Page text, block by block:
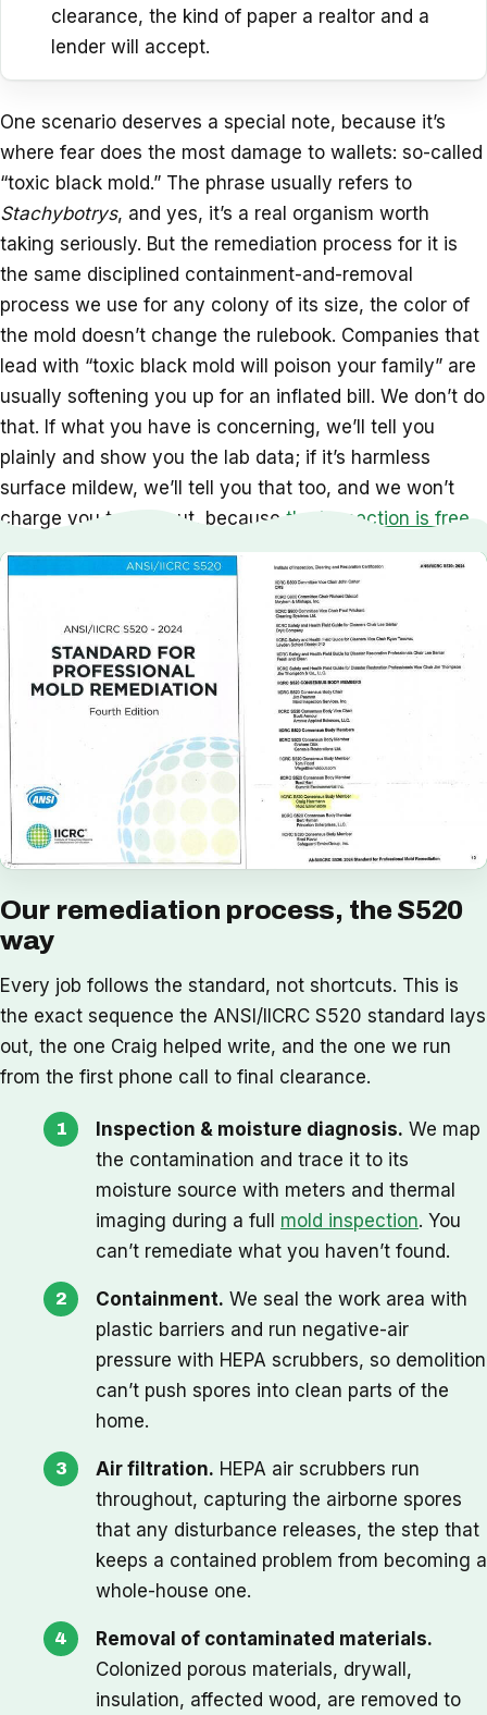
clearance, the kind of paper a realtor and a
lender will accept.
One scenario deserves a special note, because it’s
where fear does the most damage to wallets: so-called
“toxic black mold.” The phrase usually refers to
Stachybotrys, and yes, it’s a real organism worth
taking seriously. But the remediation process for it is
the same disciplined containment-and-removal
process we use for any colony of its size, the color of
the mold doesn’t change the rulebook. Companies that
lead with “toxic black mold will poison your family” are
usually softening you up for an inflated bill. We don’t do
that. If what you have is concerning, we’ll tell you
plainly and show you the lab data; if it’s harmless
surface mildew, we’ll tell you that too, and we won’t
charge you to find out, because the inspection is free
Our remediation process, the S520
way
Every job follows the standard, not shortcuts. This is
the exact sequence the ANSI/IICRC S520 standard lays
out, the one Craig helped write, and the one we run
from the first phone call to final clearance.
Inspection & moisture diagnosis. We map
the contamination and trace it to its
moisture source with meters and thermal
imaging during a full mold inspection. You
can’t remediate what you haven’t found.
Containment. We seal the work area with
plastic barriers and run negative-air
pressure with HEPA scrubbers, so demolition
can’t push spores into clean parts of the
home.
Air filtration. HEPA air scrubbers run
throughout, capturing the airborne spores
that any disturbance releases, the step that
keeps a contained problem from becoming a
whole-house one.
Removal of contaminated materials.
Colonized porous materials, drywall,
insulation, affected wood, are removed to